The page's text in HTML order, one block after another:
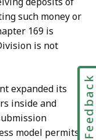
such money or
169 is
is not
expanded its
inside and
model permits Feedback